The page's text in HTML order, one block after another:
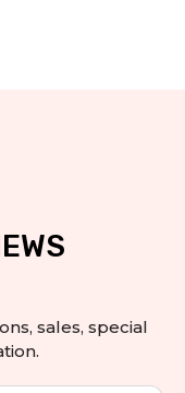
sales, special